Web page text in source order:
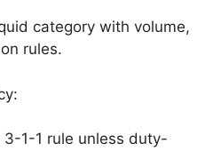
category with volume,
rules.
1-1 rule unless duty-